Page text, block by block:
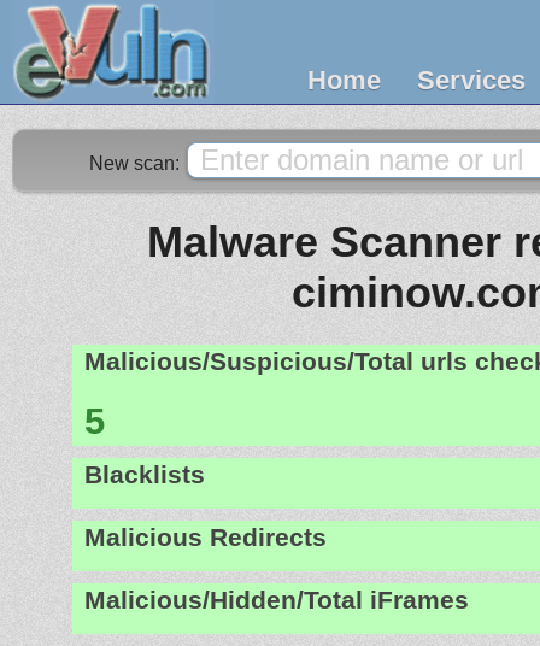
Home Services
New scan:
Malware Scanner
Malicious/Suspicious/Total urls
5
Blacklists
Malicious Redirects
Malicious/Hidden/Total iFrames